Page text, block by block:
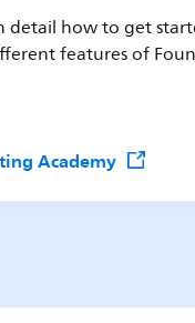
detail how to get
features of
Academy